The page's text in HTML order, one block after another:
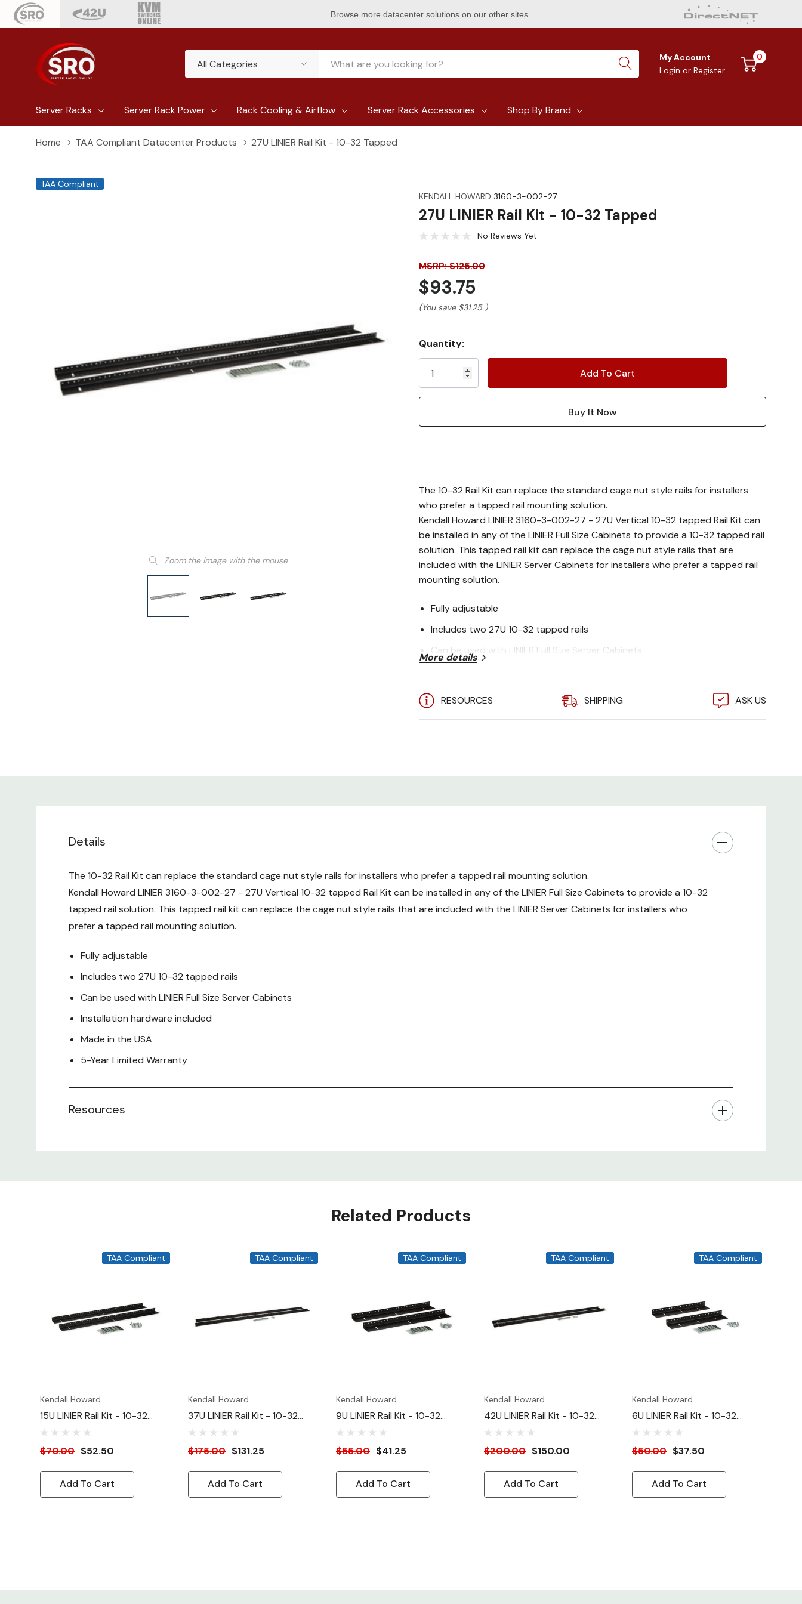
Browse more datacenter solutions on our other sites
Categories
Search
My Account
Login or Register
0
Server Racks Server Rack Power Rack Cooling & Airflow Server Rack Accessories Shop By Brand
Home TAA Compliant Datacenter Products 27U LINIER Rail Kit - 10-32 Tapped
TAA Compliant
Zoom the image with the mouse
KENDALL HOWARD 3160-3-002-27
27U LINIER Rail Kit - 10-32 Tapped
No Reviews Yet
MSRP: $125.00
$93.75
(You save $31.25 )
Current
Stock:
Quantity:
The 10-32 Rail Kit can replace the standard cage nut style rails for installers
who prefer a tapped rail mounting solution.
Kendall Howard LINIER 3160-3-002-27 - 27U Vertical 10-32 tapped Rail Kit can
be installed in any of the LINIER Full Size Cabinets to provide a 10-32 tapped rail
solution. This tapped rail kit can replace the cage nut style rails that are
included with the LINIER Server Cabinets for installers who prefer a tapped rail
mounting solution.
Fully adjustable
Includes two 27U 10-32 tapped rails
Can be used with LINIER Full Size Server Cabinets
Made in the USA
More details
RESOURCES SHIPPING ASK US
Details
The 10-32 Rail Kit can replace the standard cage nut style rails for installers who prefer a tapped rail mounting solution.
Kendall Howard LINIER 3160-3-002-27 - 27U Vertical 10-32 tapped Rail Kit can be installed in any of the LINIER Full Size Cabinets to provide a 10-32
tapped rail solution. This tapped rail kit can replace the cage nut style rails that are included with the LINIER Server Cabinets for installers who
prefer a tapped rail mounting solution.
Fully adjustable
Includes two 27U 10-32 tapped rails
Can be used with LINIER Full Size Server Cabinets
Installation hardware included
Made in the USA
5-Year Limited Warranty
Resources
Related Products
TAA Compliant
Kendall Howard
15U LINIER Rail Kit - 10-32
Tapped
$70.00 $52.50
Add To Cart
TAA Compliant
Kendall Howard
37U LINIER Rail Kit - 10-32
Tapped
$175.00 $131.25
Add To Cart
TAA Compliant
Kendall Howard
9U LINIER Rail Kit - 10-32
Tapped
$55.00 $41.25
Add To Cart
TAA Compliant
Kendall Howard
42U LINIER Rail Kit - 10-32
Tapped
$200.00 $150.00
Add To Cart
TAA Compliant
Kendall Howard
6U LINIER Rail Kit - 10-32
Tapped
$50.00 $37.50
Add To Cart